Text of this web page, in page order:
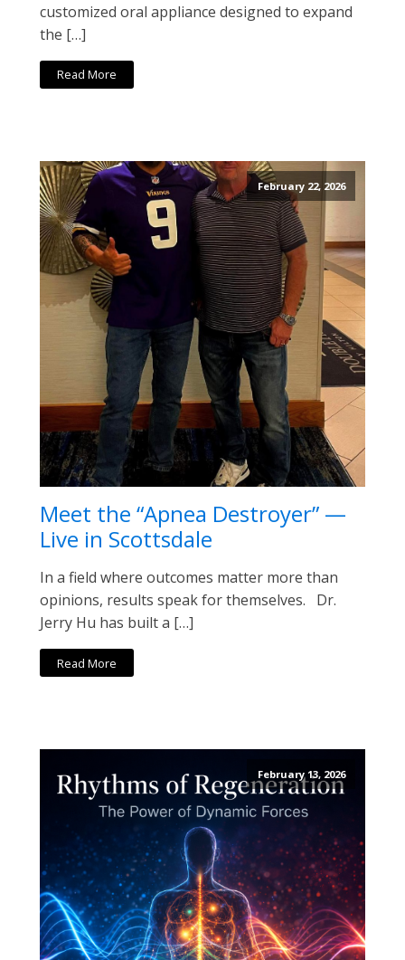
customized oral appliance designed to expand
the […]
Read More
February 22, 2026
Meet the “Apnea Destroyer” —
Live in Scottsdale
In a field where outcomes matter more than
opinions, results speak for themselves. Dr.
Jerry Hu has built a […]
Read More
February 13, 2026